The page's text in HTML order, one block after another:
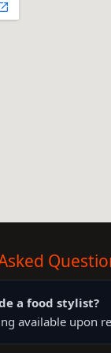
a food stylist?
available upon